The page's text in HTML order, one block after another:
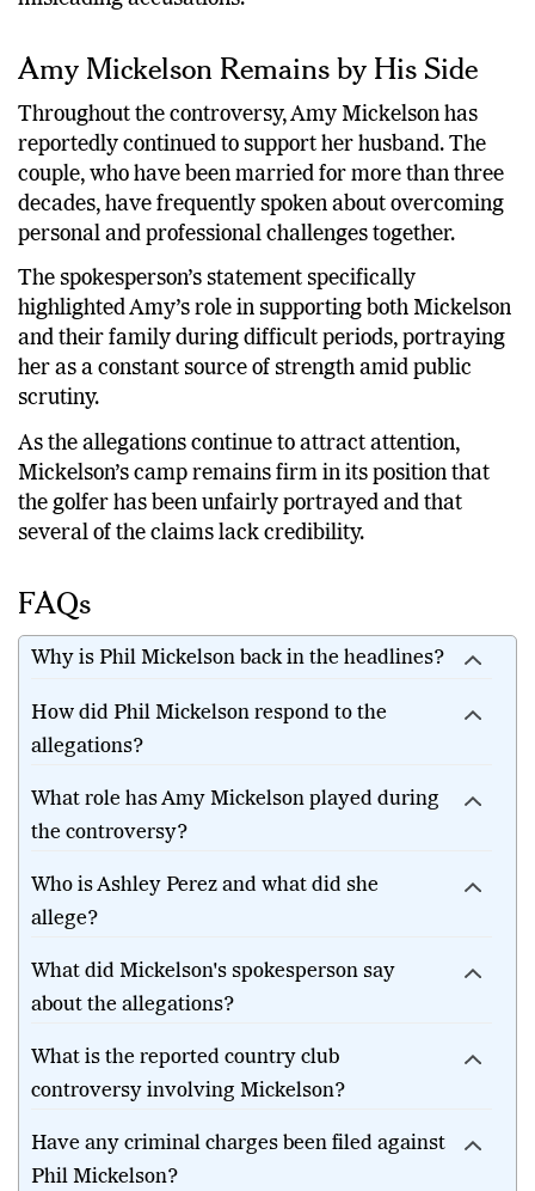
Amy Mickelson Remains by His Side
Throughout the controversy, Amy Mickelson has
reportedly continued to support her husband. The
couple, who have been married for more than three
decades, have frequently spoken about overcoming
personal and professional challenges together.
The spokesperson’s statement specifically
highlighted Amy’s role in supporting both Mickelson
and their family during difficult periods, portraying
her as a constant source of strength amid public
scrutiny.
As the allegations continue to attract attention,
Mickelson’s camp remains firm in its position that
the golfer has been unfairly portrayed and that
several of the claims lack credibility.
FAQs
Why is Phil Mickelson back in the headlines?
How did Phil Mickelson respond to the
allegations?
What role has Amy Mickelson played during
the controversy?
Who is Ashley Perez and what did she
allege?
What did Mickelson's spokesperson say
about the allegations?
What is the reported country club
controversy involving Mickelson?
Have any criminal charges been filed against
Phil Mickelson?